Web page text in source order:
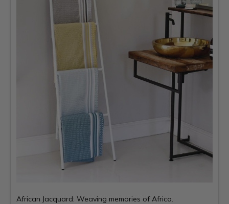
African Jacquard: Weaving memories of Africa.